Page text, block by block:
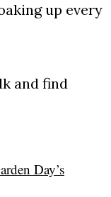
up every
and find
Day’s